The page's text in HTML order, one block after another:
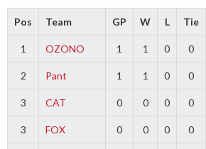
Pos Team GP W L Tie
1 OZONO 1 1 0 0
2 Pant 1 1 0 0
3 CAT 0 0 0 0
3 FOX 0 0 0 0